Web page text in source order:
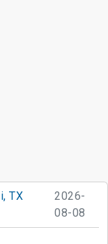
TX
2026-
08-08